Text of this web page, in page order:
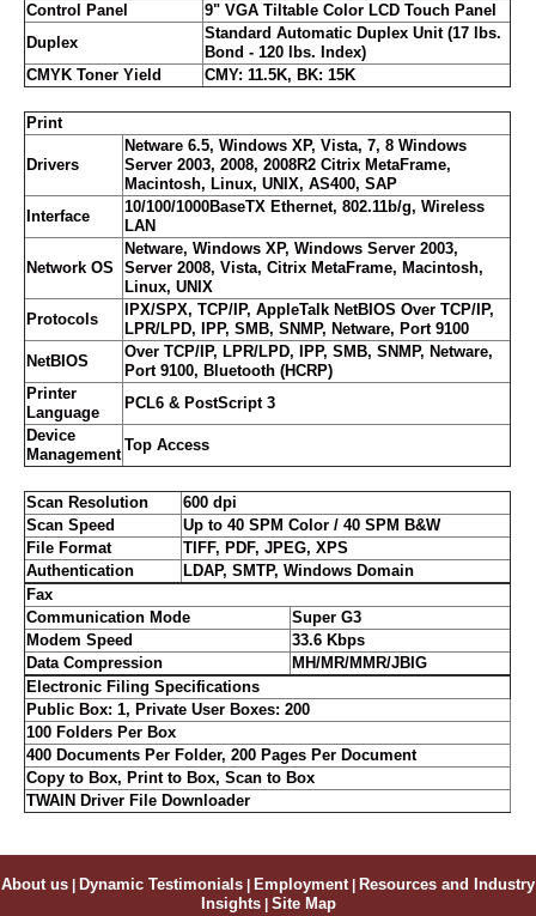
Control Panel
9" VGA Tiltable Color LCD Touch Panel
Duplex
Standard Automatic Duplex Unit (17 lbs.
Bond - 120 lbs. Index)
CMYK Toner Yield
CMY: 11.5K, BK: 15K
Print
Drivers
Netware 6.5, Windows XP, Vista, 7, 8 Windows
Server 2003, 2008, 2008R2 Citrix MetaFrame,
Macintosh, Linux, UNIX, AS400, SAP
Interface
10/100/1000BaseTX Ethernet, 802.11b/g, Wireless
LAN
Network OS
Netware, Windows XP, Windows Server 2003,
Server 2008, Vista, Citrix MetaFrame, Macintosh,
Linux, UNIX
Protocols
IPX/SPX, TCP/IP, AppleTalk NetBIOS Over TCP/IP,
LPR/LPD, IPP, SMB, SNMP, Netware, Port 9100
NetBIOS
Over TCP/IP, LPR/LPD, IPP, SMB, SNMP, Netware,
Port 9100, Bluetooth (HCRP)
Printer
Language
PCL6 & PostScript 3
Device
Management
Top Access
Scan Resolution
600 dpi
Scan Speed
Up to 40 SPM Color / 40 SPM B&W
File Format
TIFF, PDF, JPEG, XPS
Authentication
LDAP, SMTP, Windows Domain
Fax
Communication Mode
Super G3
Modem Speed
33.6 Kbps
Data Compression
MH/MR/MMR/JBIG
Electronic Filing Specifications
Public Box: 1, Private User Boxes: 200
100 Folders Per Box
400 Documents Per Folder, 200 Pages Per Document
Copy to Box, Print to Box, Scan to Box
TWAIN Driver File Downloader
About us | Dynamic Testimonials | Employment| Resources and Industry
Insights| Site Map